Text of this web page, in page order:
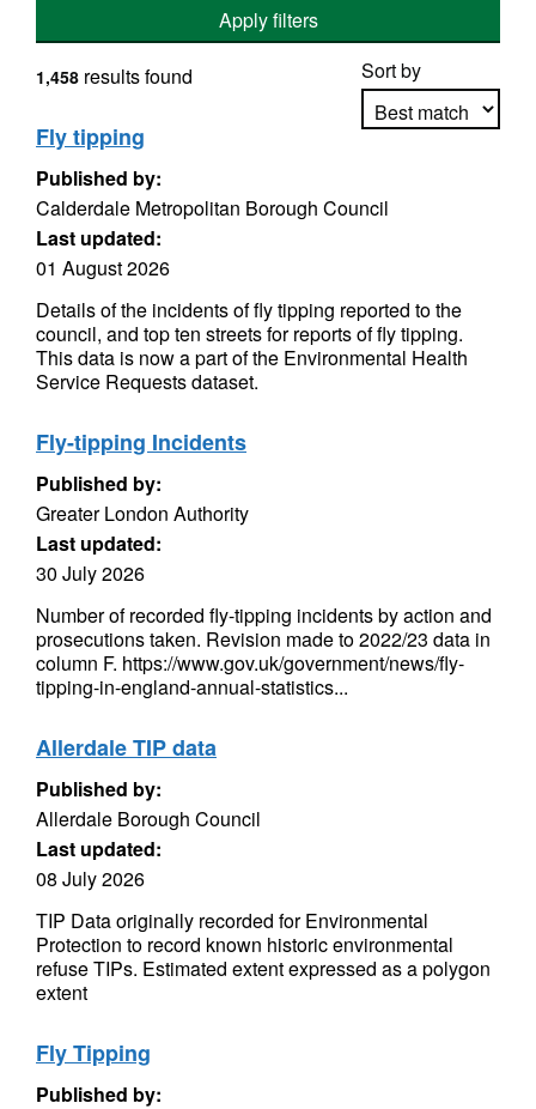
Apply filters
Sort by
1,458 results found
Fly tipping
Published by:
Calderdale Metropolitan Borough Council
Last updated:
01 August 2026
Details of the incidents of fly tipping reported to the
council, and top ten streets for reports of fly tipping.
This data is now a part of the Environmental Health
Service Requests dataset.
Fly-tipping Incidents
Published by:
Greater London Authority
Last updated:
30 July 2026
Number of recorded fly-tipping incidents by action and
prosecutions taken. Revision made to 2022/23 data in
column F. https://www.gov.uk/government/news/fly-
tipping-in-england-annual-statistics...
Allerdale TIP data
Published by:
Allerdale Borough Council
Last updated:
08 July 2026
TIP Data originally recorded for Environmental
Protection to record known historic environmental
refuse TIPs. Estimated extent expressed as a polygon
extent
Fly Tipping
Published by: